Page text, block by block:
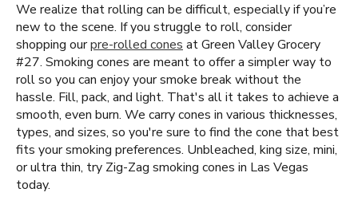
We realize that rolling can be difficult, especially if you’re
new to the scene. If you struggle to roll, consider
shopping ourpre-rolled cones at Green Valley Grocery
#27. Smoking cones are meant to offer a simpler way to
roll so you can enjoy your smoke break without the
hassle. Fill, pack, and light. That's all it takes to achieve a
smooth, even burn. We carry cones in various thicknesses,
types, and sizes, so you're sure to find the cone that best
fits your smoking preferences. Unbleached, king size, mini,
or ultra thin, try Zig-Zag smoking cones in Las Vegas
today.